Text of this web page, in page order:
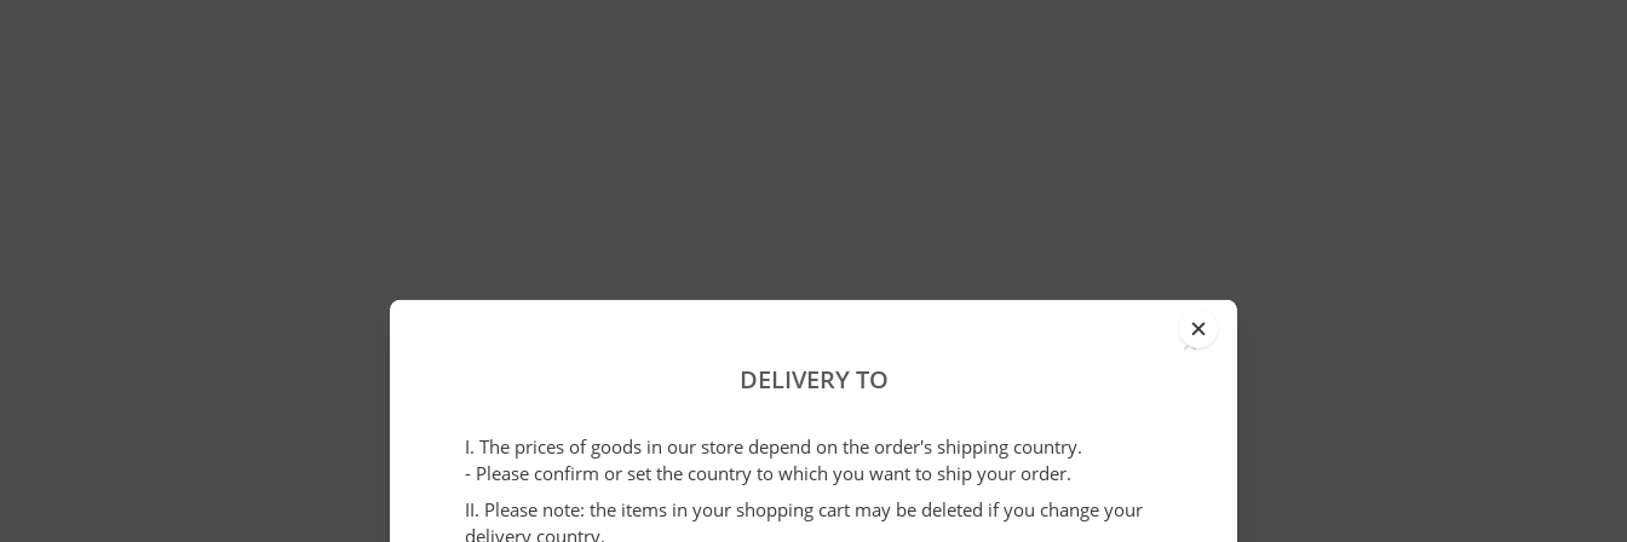
×
DELIVERY TO
I. The prices of goods in our store depend on the order's shipping country.
- Please confirm or set the country to which you want to ship your order.
II. Please note: the items in your shopping cart may be deleted if you change your
delivery country.